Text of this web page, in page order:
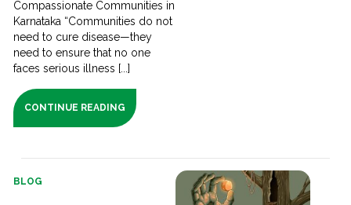
Compassionate Communities in
Karnataka “Communities do not
need to cure disease—they
need to ensure that no one
faces serious illness [...]
CONTINUE READING
BLOG